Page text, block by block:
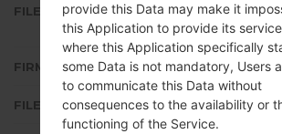
FILE NAME
GT-
FIRMWARE TYPE
FILE SIZE
provide this Data may make it
this Application to provide its
where this Application specifically
some Data is not mandatory, Users
to communicate this Data without
consequences to the availability or
functioning of the Service.